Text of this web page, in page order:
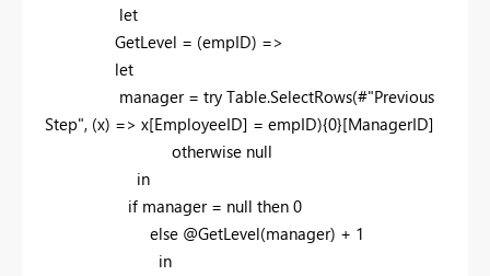
let
GetLevel = (empID) =>
let
manager = try Table.SelectRows(#"Previous
Step", (x) => x[EmployeeID] = empID){0}[ManagerID]
otherwise null
in
if manager = null then 0
else @GetLevel(manager) + 1
in